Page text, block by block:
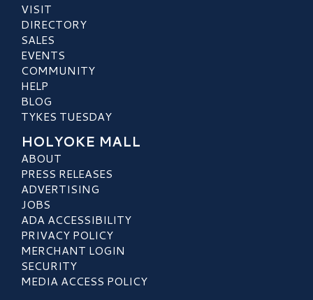
VISIT
DIRECTORY
SALES
EVENTS
COMMUNITY
HELP
BLOG
TYKES TUESDAY
HOLYOKE MALL
ABOUT
PRESS RELEASES
ADVERTISING
JOBS
ADA ACCESSIBILITY
PRIVACY POLICY
MERCHANT LOGIN
SECURITY
MEDIA ACCESS POLICY